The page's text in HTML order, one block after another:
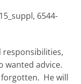
6544-
wanted advice.
forgotten. He will